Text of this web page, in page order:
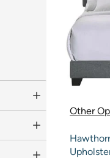
New Arrivals (204)
Other